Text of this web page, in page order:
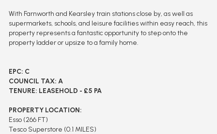
With Farnworth and Kearsley train stations close by, as well as
supermarkets, schools, and leisure facilities within easy reach, this
property represents a fantastic opportunity to step onto the
property ladder or upsize to a family home.
EPC: C
COUNCIL TAX: A
TENURE: LEASEHOLD - £5 PA
PROPERTY LOCATION:
Esso (266 FT)
Tesco Superstore (0.1 MILES)